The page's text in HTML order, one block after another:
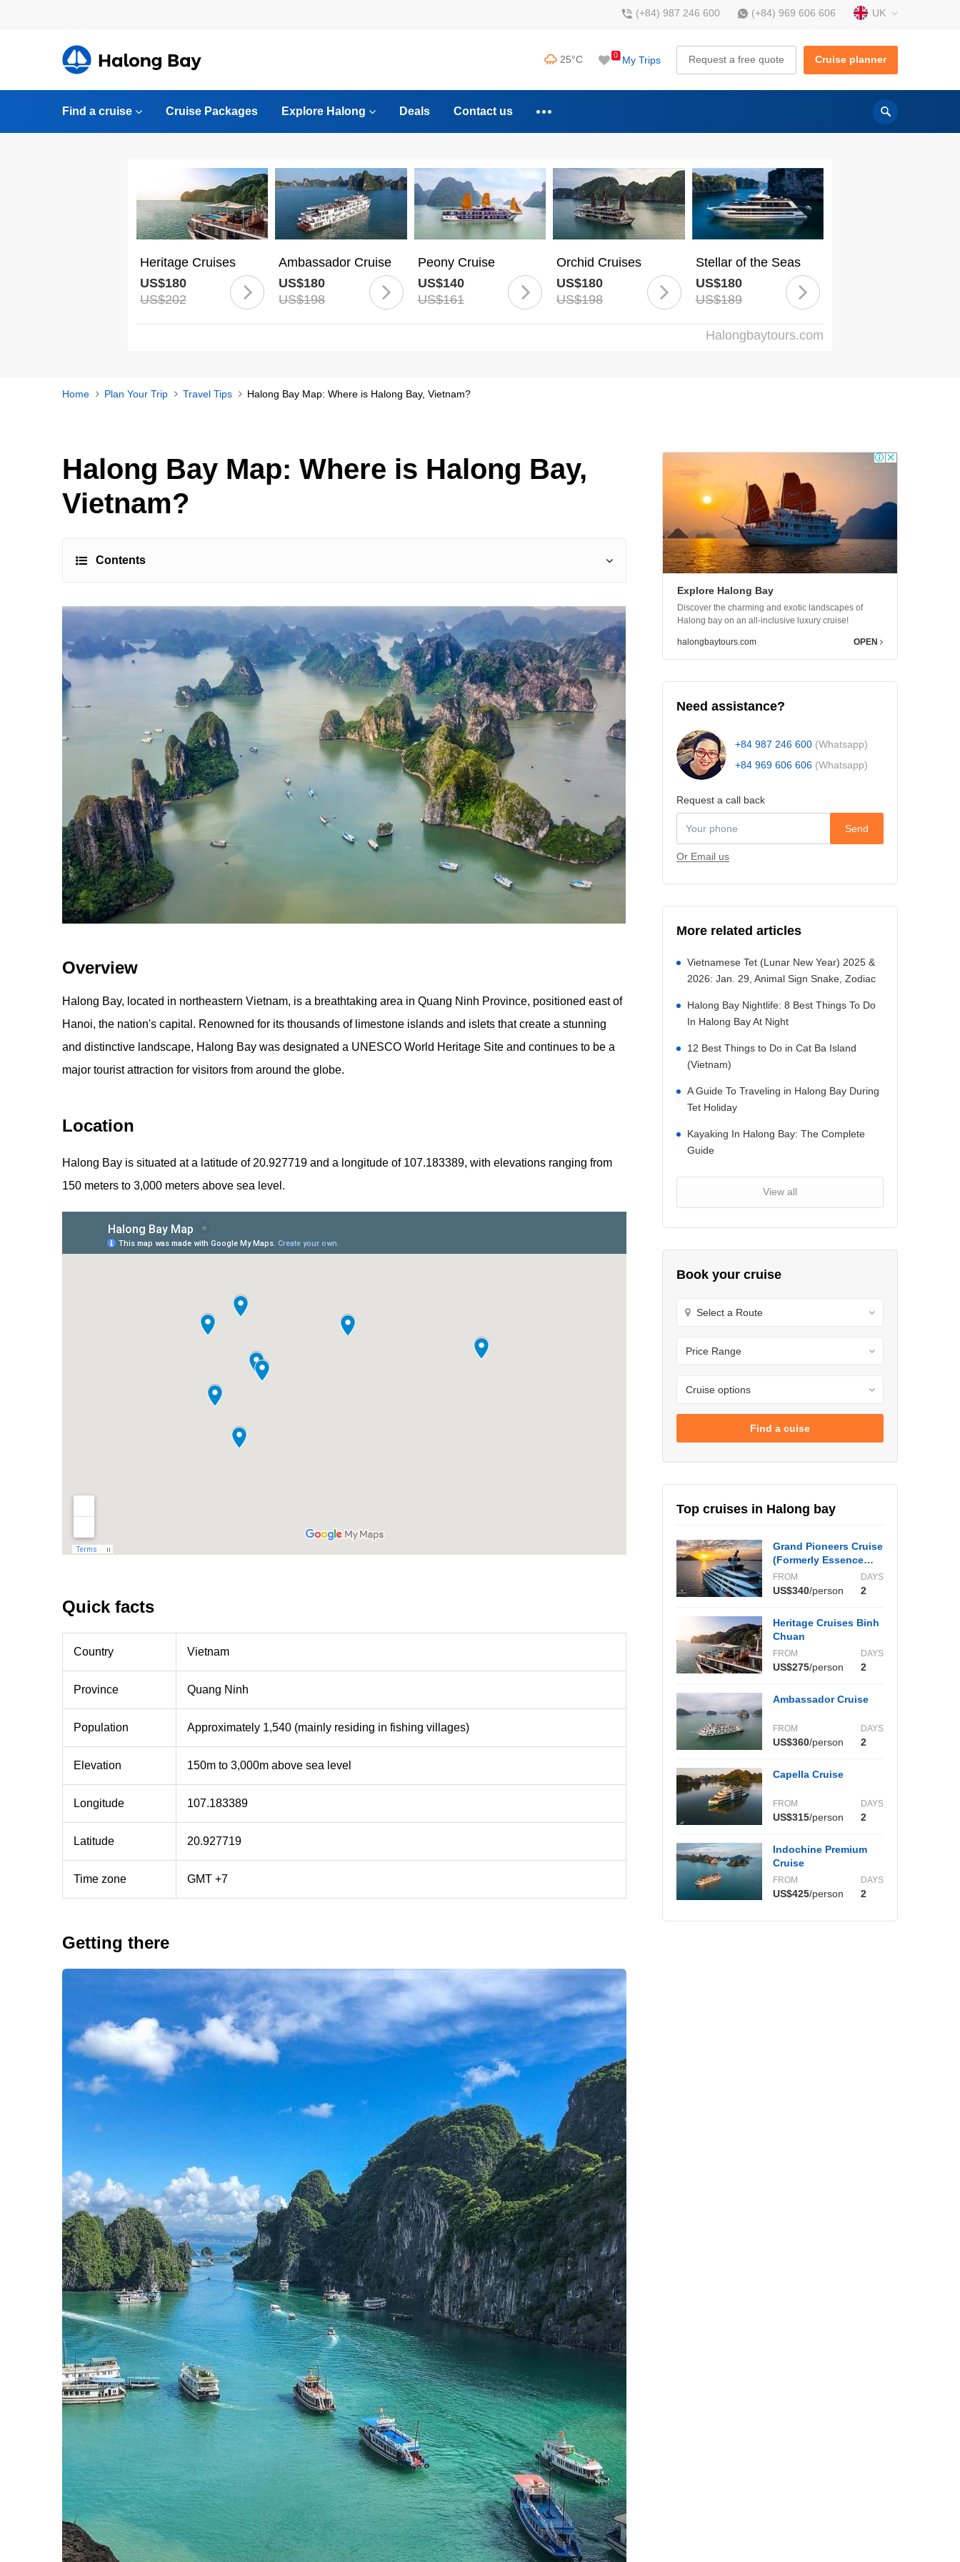
(+84) 987 246 600 (+84) 969 606 606 UK
25°C 0 My Trips Request a free quote Cruise planner
Find a cruise Cruise Packages Explore Halong Deals Contact us
Heritage Cruises
US$180
US$202
Ambassador Cruise
US$180
US$198
Peony Cruise
US$140
US$161
Orchid Cruises
US$180
US$198
Stellar of the Seas
US$180
US$189
Halongbaytours.com
Home Plan Your Trip Travel Tips Halong Bay Map: Where is Halong Bay, Vietnam?
Halong Bay Map: Where is Halong Bay,
Vietnam?
Contents
Overview
Halong Bay, located in northeastern Vietnam, is a breathtaking area in Quang Ninh Province, positioned east of
Hanoi, the nation's capital. Renowned for its thousands of limestone islands and islets that create a stunning
and distinctive landscape, Halong Bay was designated a UNESCO World Heritage Site and continues to be a
major tourist attraction for visitors from around the globe.
Location
Halong Bay is situated at a latitude of 20.927719 and a longitude of 107.183389, with elevations ranging from
150 meters to 3,000 meters above sea level.
Quick facts
Country Vietnam
Province Quang Ninh
Population Approximately 1,540 (mainly residing in fishing villages)
Elevation 150m to 3,000m above sea level
Longitude 107.183389
Latitude 20.927719
Time zone GMT +7
Getting there
Explore Halong Bay
Discover the charming and exotic landscapes of
Halong bay on an all-inclusive luxury cruise!
halongbaytours.com OPEN
Need assistance?
+84 987 246 600 (Whatsapp)
+84 969 606 606 (Whatsapp)
Request a call back
Send
Or Email us
More related articles
Vietnamese Tet (Lunar New Year) 2025 &
2026: Jan. 29, Animal Sign Snake, Zodiac
Halong Bay Nightlife: 8 Best Things To Do
In Halong Bay At Night
12 Best Things to Do in Cat Ba Island
(Vietnam)
A Guide To Traveling in Halong Bay During
Tet Holiday
Kayaking In Halong Bay: The Complete
Guide
View all
Book your cruise
Find a cuise
Top cruises in Halong bay
Grand Pioneers Cruise
(Formerly Essence
Grand)
FROM
US$340/person
DAYS
2
Heritage Cruises Binh
Chuan
FROM
US$275/person
DAYS
2
Ambassador Cruise
FROM
US$360/person
DAYS
2
Capella Cruise
FROM
US$315/person
DAYS
2
Indochine Premium
Cruise
FROM
US$425/person
DAYS
2